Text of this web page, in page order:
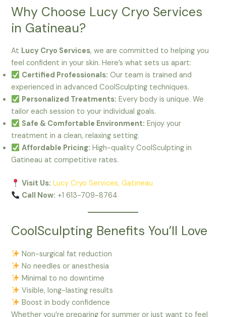
Why Choose Lucy Cryo Services
in Gatineau?
At Lucy Cryo Services, we are committed to helping you
feel confident in your skin. Here’s what sets us apart:
Certified Professionals: Our team is trained and
experienced in advanced CoolSculpting techniques.
Personalized Treatments: Every body is unique. We
tailor each session to your individual goals.
Safe & Comfortable Environment: Enjoy your
treatment in a clean, relaxing setting.
Affordable Pricing: High-quality CoolSculpting in
Gatineau at competitive rates.
Visit Us: Lucy Cryo Services, Gatineau
Call Now: +1 613-709-8764
CoolSculpting Benefits You’ll Love
Non-surgical fat reduction
No needles or anesthesia
Minimal to no downtime
Visible, long-lasting results
Boost in body confidence
Whether you’re preparing for summer or just want to feel